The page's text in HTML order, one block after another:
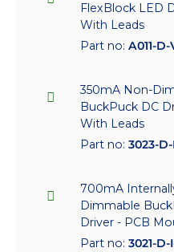
FlexBlock LED
With Leads
Part no: A011-
350mA Non-
BuckPuck DC
With Leads
Part no: 3023-
700mA
Dimmable
Driver - PCB
Part no: 3021-